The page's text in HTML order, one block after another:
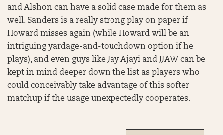
and Alshon can have a solid case made for them as
well. Sanders is a really strong play on paper if
Howard misses again (while Howard will be an
intriguing yardage-and-touchdown option if he
plays), and even guys like Jay Ajayi and JJAW can be
kept in mind deeper down the list as players who
could conceivably take advantage of this softer
matchup if the usage unexpectedly cooperates.